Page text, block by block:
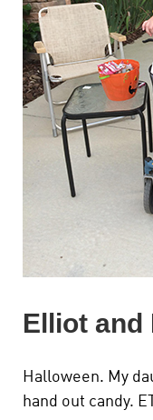
Elliot and
Halloween. My
hand out candy.